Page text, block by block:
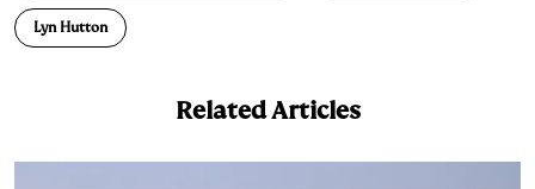
e
Lyn Hutton
Related Articles